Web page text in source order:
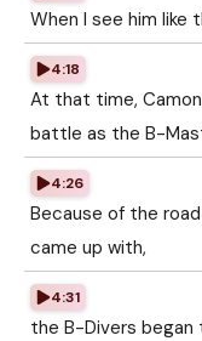
When I see him like
4:18
At that time,
battle as the B-
4:26
Because of the
came up with,
4:31
the B-Divers began